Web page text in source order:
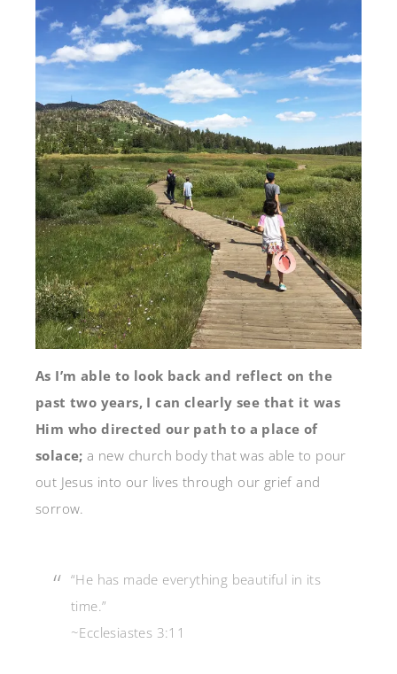
As I’m able to look back and reflect on the
past two years, I can clearly see that it was
Him who directed our path to a place of
solace; a new church body that was able to pour
out Jesus into our lives through our grief and
sorrow.
“He has made everything beautiful in its
time.”
~Ecclesiastes 3:11